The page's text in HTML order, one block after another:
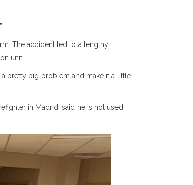
The accident led to a lengthy
unit.
a pretty big problem and make it a little
in Madrid, said he is not used